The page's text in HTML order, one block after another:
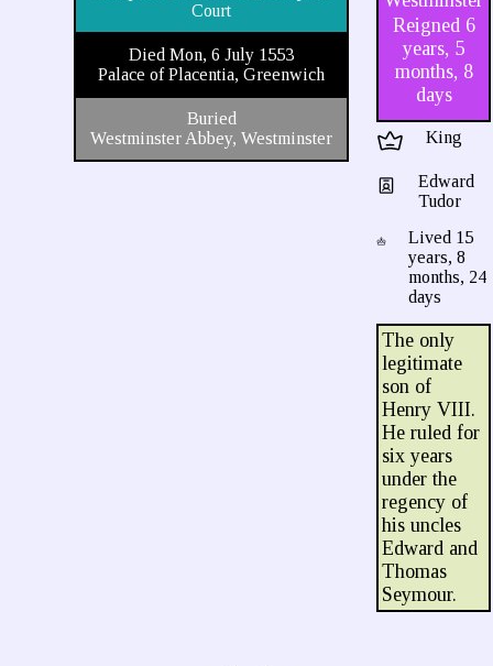
Court
Died Mon, 6 July 1553
Palace of Placentia, Greenwich
Buried
Westminster Abbey, Westminster
Reigned 6
years, 5
months, 8
days
King
Edward
Tudor
Lived 15
years, 8
months, 24
days
The only
legitimate
son of
Henry VIII.
He ruled for
six years
under the
regency of
his uncles
Edward and
Thomas
Seymour.